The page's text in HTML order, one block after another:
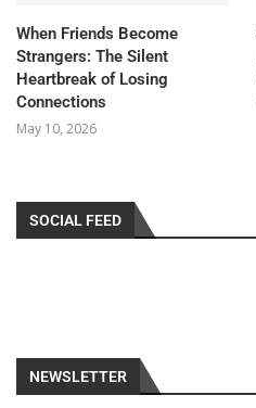
When Friends Become
Strangers: The Silent
Heartbreak of Losing
Connections
May 10, 2026
SOCIAL FEED
NEWSLETTER